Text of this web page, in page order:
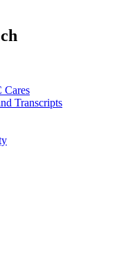
Cares
Transcripts